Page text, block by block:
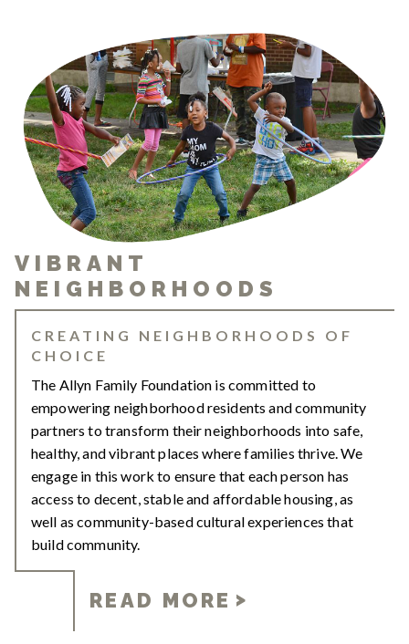
VIBRANT
NEIGHBORHOODS
CREATING NEIGHBORHOODS OF
CHOICE
The Allyn Family Foundation is committed to
empowering neighborhood residents and community
partners to transform their neighborhoods into safe,
healthy, and vibrant places where families thrive. We
engage in this work to ensure that each person has
access to decent, stable and affordable housing, as
well as community-based cultural experiences that
build community.
READ MORE